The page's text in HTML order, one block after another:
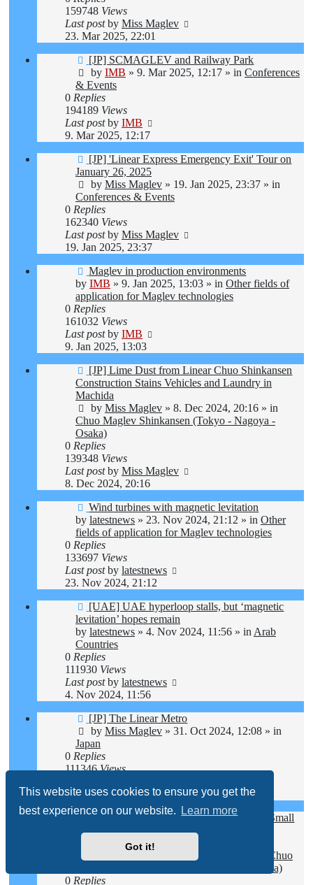
This website uses cookies to ensure you get the
best experience on our website.
Learn more
Got it!
159748 Views
Last postby Miss Maglev
23. Mar 2025, 22:01
New
post
[JP] SCMAGLEV and Railway Park
by IMB » 9. Mar 2025, 12:17 » in Conferences
& Events
0 Replies
194189 Views
Last postby IMB
9. Mar 2025, 12:17
New
post
[JP] 'Linear Express Emergency Exit' Tour on
January 26, 2025
by Miss Maglev » 19. Jan 2025, 23:37 » in
Conferences & Events
0 Replies
162340 Views
Last postby Miss Maglev
19. Jan 2025, 23:37
New
post
Maglev in production environments
by IMB » 9. Jan 2025, 13:03 » in Other fields of
application for Maglev technologies
0 Replies
161032 Views
Last postby IMB
9. Jan 2025, 13:03
New
post
[JP] Lime Dust from Linear Chuo Shinkansen
Construction Stains Vehicles and Laundry in
Machida
by Miss Maglev » 8. Dec 2024, 20:16 » in
Chuo Maglev Shinkansen (Tokyo - Nagoya -
Osaka)
0 Replies
139348 Views
Last postby Miss Maglev
8. Dec 2024, 20:16
New
post
Wind turbines with magnetic levitation
by latestnews » 23. Nov 2024, 21:12 » in Other
fields of application for Maglev technologies
0 Replies
133697 Views
Last postby latestnews
23. Nov 2024, 21:12
New
post
[UAE] UAE hyperloop stalls, but ‘magnetic
levitation’ hopes remain
by latestnews » 4. Nov 2024, 11:56 » in Arab
Countries
0 Replies
111930 Views
Last postby latestnews
4. Nov 2024, 11:56
New
post
[JP] The Linear Metro
by Miss Maglev » 31. Oct 2024, 12:08 » in
Japan
0 Replies
111346Views
31. Oct 2024, 12:08
New
[JP] Hope and Uncertainty: Yamanashi's Small
Businesses Struggle Amid Maglev Train
Developments
by
24. Oct 2024, 11:21
Chuo
Maglev Shinkansen (Tokyo - Nagoya - Osaka)
0 Replies